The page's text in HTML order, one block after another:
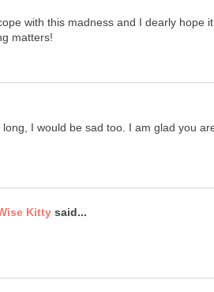
with this madness and I dearly hope
matters!
I would be sad too. I am glad you
Kitty said...